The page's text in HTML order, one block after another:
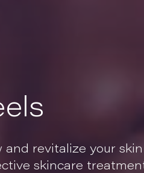
revitalize your
skincare